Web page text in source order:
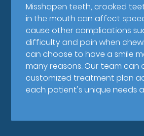
Misshapen teeth, crooked
in the mouth can affect
cause other complications
difficulty and pain when
can choose to have a smile
many reasons. Our team can
customized treatment plan
each patient's unique needs